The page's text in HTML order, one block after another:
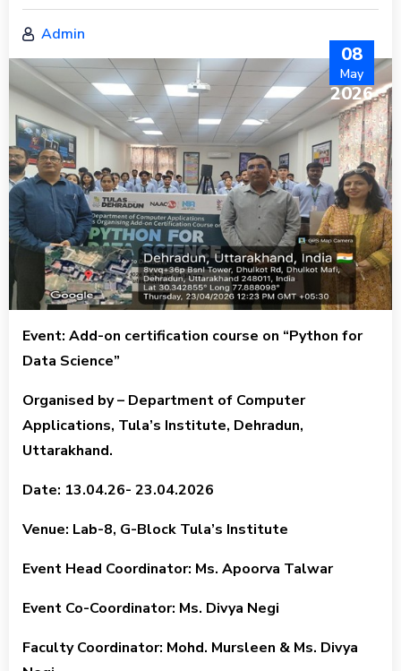
Admin
08
May
2026
Event: Add-on certification course on “Python for
Data Science”
Organised by – Department of Computer
Applications, Tula’s Institute, Dehradun,
Uttarakhand.
Date: 13.04.26- 23.04.2026
Venue: Lab-8, G-Block Tula’s Institute
Event Head Coordinator: Ms. Apoorva Talwar
Event Co-Coordinator: Ms. Divya Negi
Faculty Coordinator: Mohd. Mursleen & Ms. Divya